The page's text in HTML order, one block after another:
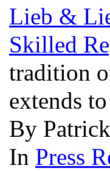
Lieb &
Skilled
tradition
extends
By
In Press